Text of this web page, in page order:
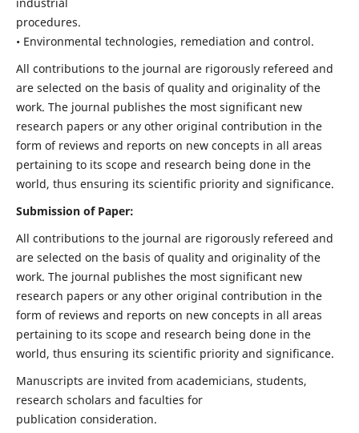
procedures.
• Environmental technologies, remediation and control.
All contributions to the journal are rigorously refereed and
are selected on the basis of quality and originality of the
work. The journal publishes the most significant new
research papers or any other original contribution in the
form of reviews and reports on new concepts in all areas
pertaining to its scope and research being done in the
world, thus ensuring its scientific priority and significance.
Submission of Paper:
All contributions to the journal are rigorously refereed and
are selected on the basis of quality and originality of the
work. The journal publishes the most significant new
research papers or any other original contribution in the
form of reviews and reports on new concepts in all areas
pertaining to its scope and research being done in the
world, thus ensuring its scientific priority and significance.
Manuscripts are invited from academicians, students,
research scholars and faculties for
publication consideration.